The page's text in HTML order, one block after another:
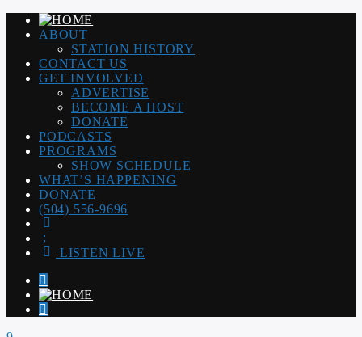
ABOUT
STATION HISTORY
CONTACT US
GET INVOLVED
ADVERTISE
BECOME A HOST
DONATE
PODCASTS
PROGRAMS
SHOW SCHEDULE
WHAT’S HAPPENING
DONATE
(504) 556-9696
LISTEN LIVE